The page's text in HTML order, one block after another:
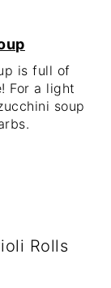
is full of
For a light
soup